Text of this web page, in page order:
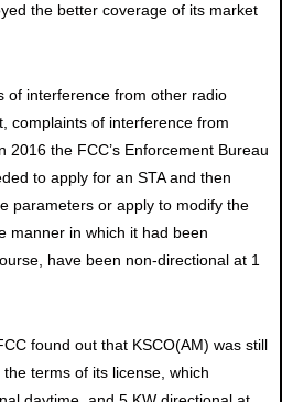
the better coverage of its market
of interference from other radio
complaints of interference from
2016 the FCC’s Enforcement Bureau
to apply for an STA and then
parameters or apply to modify the
manner in which it had been
have been non-directional at 1
found out that KSCO(AM) was still
terms of its license, which